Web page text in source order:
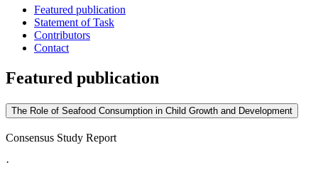
Featured publication
Statement of Task
Contributors
Contact
Featured publication
The Role of Seafood Consumption in Child Growth and Development
Consensus Study Report
·